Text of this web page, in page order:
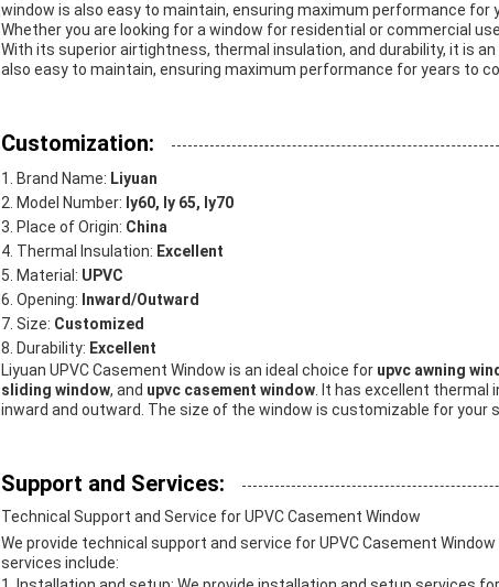
window is also easy to maintain, ensuring maximum performance for
Whether you are looking for a window for residential or commercial
With its superior airtightness, thermal insulation, and durability, it is
also easy to maintain, ensuring maximum performance for years to
Customization:
Brand Name: Liyuan
Model Number: ly60, ly 65, ly70
Place of Origin: China
Thermal Insulation: Excellent
Material: UPVC
Opening: Inward/Outward
Size: Customized
Durability: Excellent
Liyuan UPVC Casement Window is an ideal choice for upvc awning
sliding window, and upvc casement window . It has excellent thermal
inward and outward. The size of the window is customizable for your
Support and Services:
Technical Support and Service for UPVC Casement Window
We provide technical support and service for UPVC Casement
services include: